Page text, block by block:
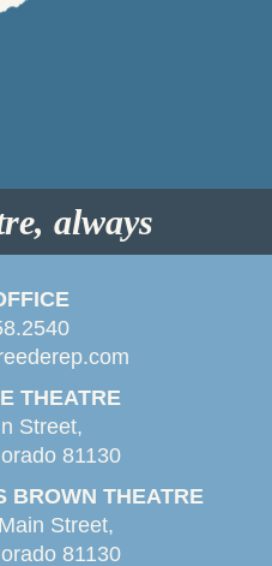
always
THEATRE
Street,
81130
BROWN THEATRE
Street,
81130